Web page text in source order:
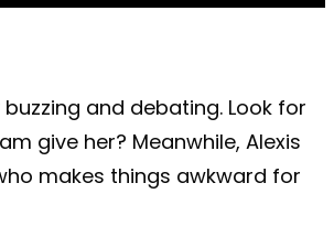
and debating. Look for
give her? Meanwhile, Alexis
makes things awkward for